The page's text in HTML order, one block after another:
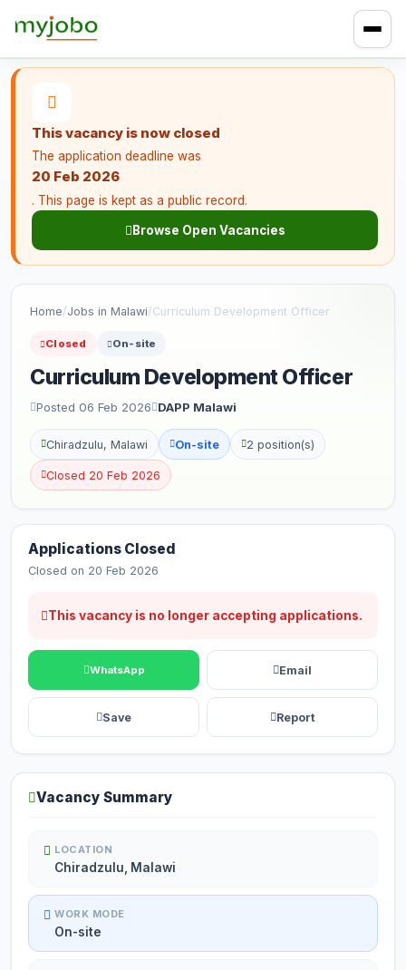
This vacancy is now closed
The application deadline was
20 Feb 2026
. This page is kept as a public record.
Browse Open Vacancies
Home/Jobs in Malawi/Curriculum Development Officer
Closed On-site
Curriculum Development Officer
Posted 06 Feb 2026 DAPP Malawi
Chiradzulu, Malawi On-site 2 position(s)
Closed 20 Feb 2026
Applications Closed
Closed on 20 Feb 2026
This vacancy is no longer accepting applications.
WhatsApp Email
Save Report
Vacancy Summary
LOCATION
Chiradzulu, Malawi
WORK MODE
On-site